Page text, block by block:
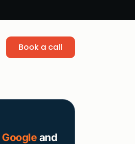
Link building
Blog LinkedIn
Book a call
Google and